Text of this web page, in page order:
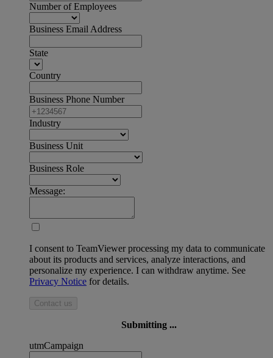
Number of Employees
Business Email Address
State
Country
Business Phone Number
Industry
Business Unit
Business Role
Message:
I consent to TeamViewer processing my data to communicate
about its products and services, analyze interactions, and
personalize my experience. I can withdraw anytime. See
Privacy Notice for details.
Contact us
Submitting ...
utmCampaign